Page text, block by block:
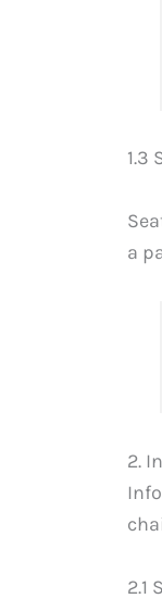
1.3
a
2.
2.1